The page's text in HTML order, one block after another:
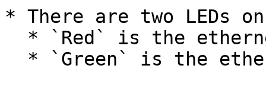
* There are two LEDs on